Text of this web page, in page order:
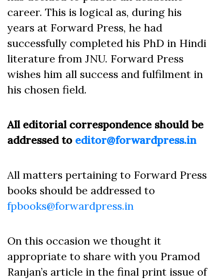
career. This is logical as, during his
years at Forward Press, he had
successfully completed his PhD in Hindi
literature from JNU. Forward Press
wishes him all success and fulfilment in
his chosen field.
All editorial correspondence should be
addressed to editor@forwardpress.in
All matters pertaining to Forward Press
books should be addressed to
fpbooks@forwardpress.in
On this occasion we thought it
appropriate to share with you Pramod
Ranjan’s article in the final print issue of